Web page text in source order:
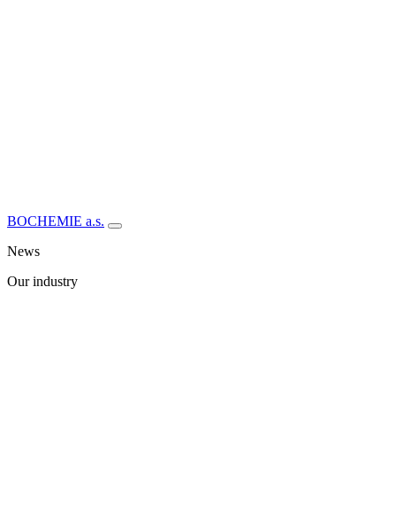
BOCHEMIE a.s.
News
Our industry